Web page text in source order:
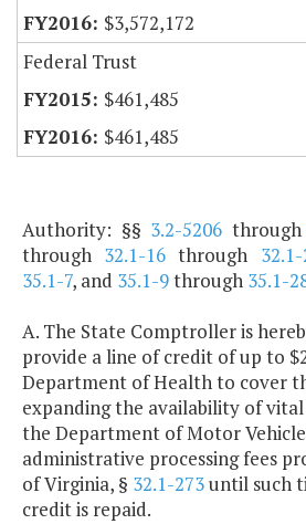
$3,572,172
Federal Trust
$461,485
$461,485
Authority: §§ 3.2-5206 through
through 32.1-16 through
35.1-7, and 35.1-9through 35.1-
A. The State Comptroller is
provide a line of credit of up to
Department of Health to cover
expanding the availability of
the Department of Motor
administrative processing fees
of Virginia, § 32.1-273until such
credit is repaid.